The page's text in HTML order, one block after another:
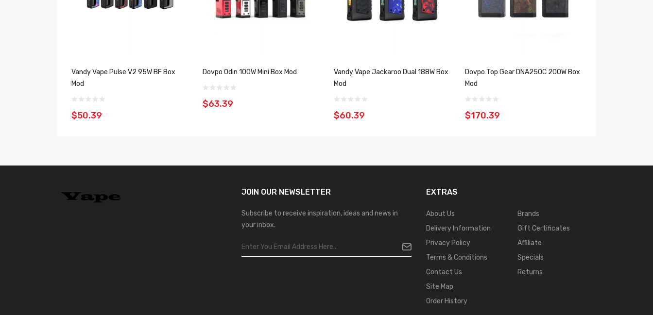
Vandy Vape Pulse V2 95W BF Box
Mod
$50.39
Dovpo Odin 100W Mini Box Mod
$63.39
Vandy Vape Jackaroo Dual 188W Box
Mod
$60.39
Dovpo Top Gear DNA250C 200W Box
Mod
$170.39
JOIN OUR NEWSLETTER
Subscribe to receive inspiration, ideas and news in
your inbox.
EXTRAS
About Us
Delivery Information
Privacy Policy
Terms & Conditions
Contact Us
Site Map
Order History
Brands
Gift Certificates
Affiliate
Specials
Returns